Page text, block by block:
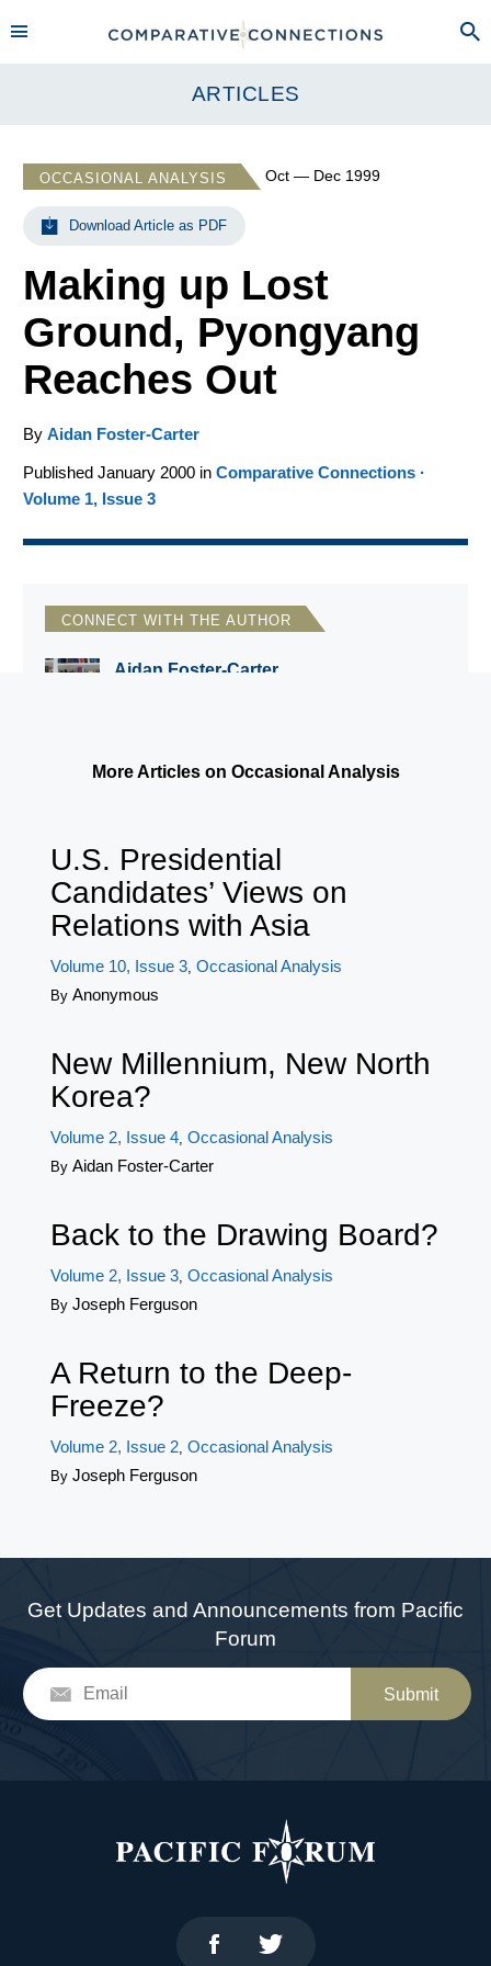
ARTICLES
OCCASIONAL ANALYSIS Oct — Dec 1999
Download Article as PDF
Making up Lost
Ground, Pyongyang
Reaches Out
By Aidan Foster-Carter
Published January 2000 in Comparative Connections ·
Volume 1, Issue 3
CONNECT WITH THE AUTHOR
Aidan Foster-Carter
More Articles on Occasional Analysis
U.S. Presidential
Candidates’ Views on
Relations with Asia
Volume 10, Issue 3, Occasional Analysis
By Anonymous
New Millennium, New North
Korea?
Volume 2, Issue 4, Occasional Analysis
By Aidan Foster-Carter
Back to the Drawing Board?
Volume 2, Issue 3, Occasional Analysis
By Joseph Ferguson
A Return to the Deep-
Freeze?
Volume 2, Issue 2, Occasional Analysis
By Joseph Ferguson
Get Updates and Announcements from Pacific
Forum
Submit